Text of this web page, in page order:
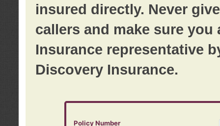
insured directly. Never
callers and make sure
Insurance representative
Discovery Insurance.